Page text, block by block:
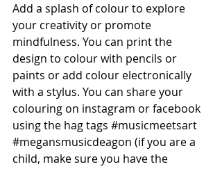
Add a splash of colour to explore
your creativity or promote
mindfulness. You can print the
design to colour with pencils or
paints or add colour electronically
with a stylus. You can share your
colouring on instagram or facebook
using the hag tags #musicmeetsart
#megansmusicdeagon (if you are a
child, make sure you have the